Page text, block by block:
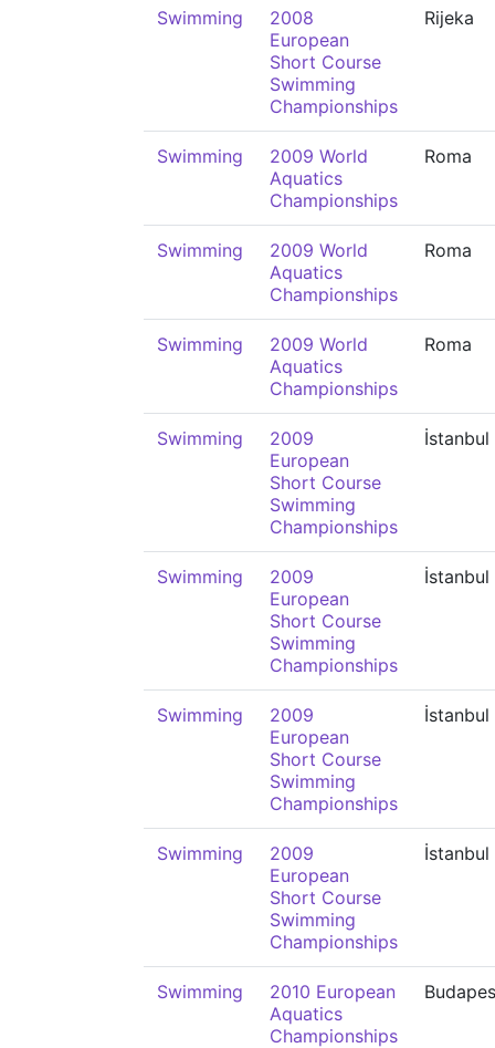
Swimming
2008
European
Short Course
Swimming
Championships
Rijeka
Swimming
2009 World
Aquatics
Championships
Roma
Swimming
2009 World
Aquatics
Championships
Roma
Swimming
2009 World
Aquatics
Championships
Roma
Swimming
2009
European
Short Course
Swimming
Championships
İstanbul
Swimming
2009
European
Short Course
Swimming
Championships
İstanbul
Swimming
2009
European
Short Course
Swimming
Championships
İstanbul
Swimming
2009
European
Short Course
Swimming
Championships
İstanbul
Swimming
2010 European
Aquatics
Championships